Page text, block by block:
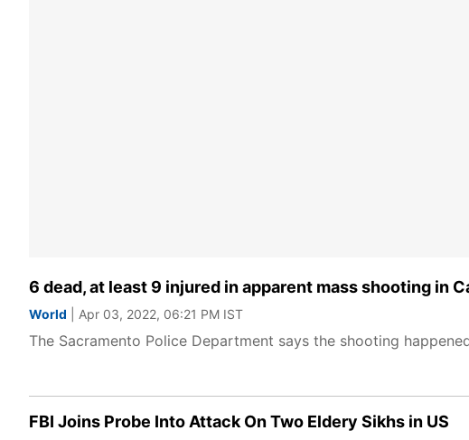
6 dead, at least 9 injured in apparent mass shooting in
World | Apr 03, 2022, 06:21 PM IST
The Sacramento Police Department says the shooting
FBI Joins Probe Into Attack On Two Eldery Sikhs in US